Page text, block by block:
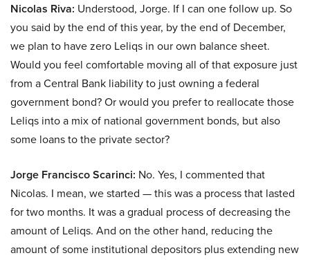
Nicolas Riva: Understood, Jorge. If I can one follow up. So
you said by the end of this year, by the end of December,
we plan to have zero Leliqs in our own balance sheet.
Would you feel comfortable moving all of that exposure just
from a Central Bank liability to just owning a federal
government bond? Or would you prefer to reallocate those
Leliqs into a mix of national government bonds, but also
some loans to the private sector?
Jorge Francisco Scarinci: No. Yes, I commented that
Nicolas. I mean, we started — this was a process that lasted
for two months. It was a gradual process of decreasing the
amount of Leliqs. And on the other hand, reducing the
amount of some institutional depositors plus extending new